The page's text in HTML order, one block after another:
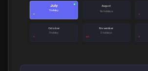
July
1 holiday
● August
No holidays
October
1 holiday
November
2 holidays